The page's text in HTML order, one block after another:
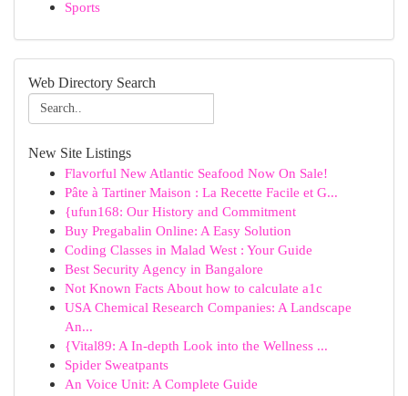
Sports
Web Directory Search
New Site Listings
Flavorful New Atlantic Seafood Now On Sale!
Pâte à Tartiner Maison : La Recette Facile et G...
{ufun168: Our History and Commitment
Buy Pregabalin Online: A Easy Solution
Coding Classes in Malad West : Your Guide
Best Security Agency in Bangalore
Not Known Facts About how to calculate a1c
USA Chemical Research Companies: A Landscape
An...
{Vital89: A In-depth Look into the Wellness ...
Spider Sweatpants
An Voice Unit: A Complete Guide